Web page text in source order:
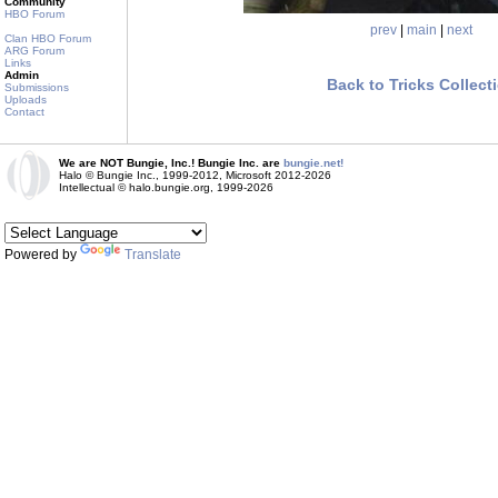
HBO Forum
Clan HBO Forum
ARG Forum
Links
Admin
Submissions
Uploads
Contact
prev | main | next
Back to Tricks
We are NOT Bungie, Inc.! Bungie Inc. are bungie.net!
Halo © Bungie Inc., 1999-2012, Microsoft 2012-2026
Intellectual © halo.bungie.org, 1999-2026
Powered by Translate